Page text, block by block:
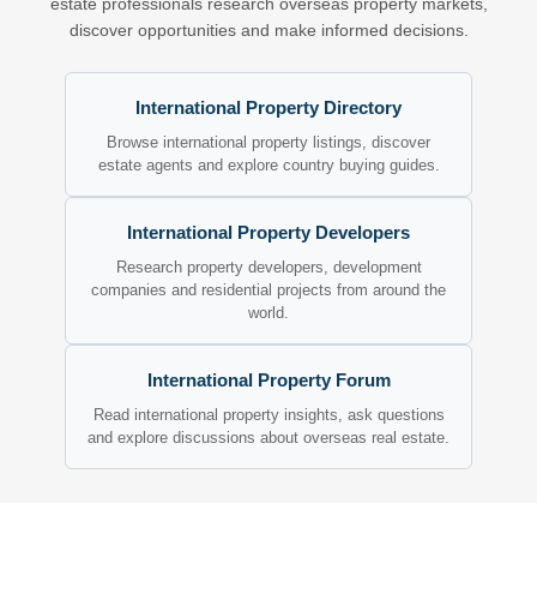
discover opportunities and make informed decisions.
International Property Directory
Browse international property listings, discover
estate agents and explore country buying guides.
International Property Developers
Research property developers, development
companies and residential projects from around the
world.
International Property Forum
Read international property insights, ask questions
and explore discussions about overseas real estate.